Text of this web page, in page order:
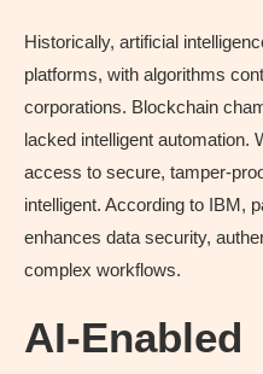
Historically, artificial
platforms, with algorithms
corporations. Blockchain
lacked intelligent automation.
access to secure,
intelligent. According to IBM,
enhances data security,
complex workflows.
AI-Enabled